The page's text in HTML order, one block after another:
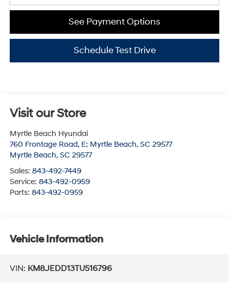
See Payment Options
Schedule Test Drive
Visit our Store
Myrtle Beach Hyundai
760 Frontage Road, E; Myrtle Beach, SC 29577
Myrtle Beach, SC 29577
Sales: 843-492-7449
Service: 843-492-0959
Parts: 843-492-0959
Vehicle Information
VIN: KM8JEDD13TU516796